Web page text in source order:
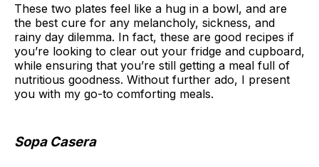
These two plates feel like a hug in a bowl, and are
the best cure for any melancholy, sickness, and
rainy day dilemma. In fact, these are good recipes if
you’re looking to clear out your fridge and cupboard,
while ensuring that you’re still getting a meal full of
nutritious goodness. Without further ado, I present
you with my go-to comforting meals.
Sopa Casera